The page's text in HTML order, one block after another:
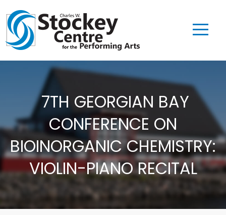
7TH GEORGIAN BAY
CONFERENCE ON
BIOINORGANIC CHEMISTRY:
VIOLIN-PIANO RECITAL